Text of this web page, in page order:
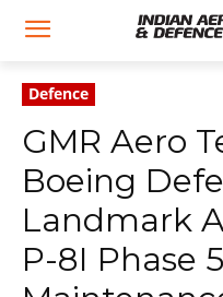
Defence
GMR Aero
Boeing
Landmark
P-8I Phase